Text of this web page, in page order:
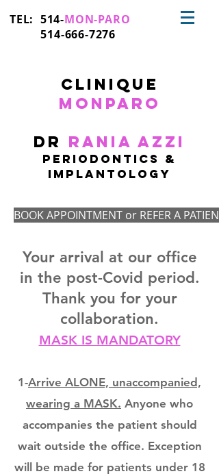
TEL: 514-MON-PARO
514-666-7276
CLinique
monparo
Dr Rania Azzi
PERIODONTICS &
IMplantologY
BOOK APPOINTMENT or REFER A PATIENT
Your arrival at our office
in the post-Covid period.
Thank you for your
collaboration.
MASK IS MANDATORY
1-Arrive ALONE, unaccompanied,
wearing a MASK. Anyone who
accompanies the patient should
wait outside the office. Exception
will be made for patients under 18